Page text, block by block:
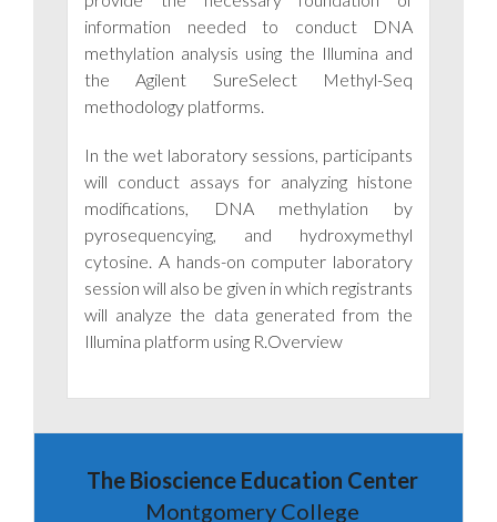
information needed to conduct DNA
methylation analysis using the Illumina and
the Agilent SureSelect Methyl-Seq
methodology platforms.
In the wet laboratory sessions, participants
will conduct assays for analyzing histone
modifications, DNA methylation by
pyrosequencying, and hydroxymethyl
cytosine. A hands-on computer laboratory
session will also be given in which registrants
will analyze the data generated from the
Illumina platform using R.Overview
The Bioscience Education Center
Montgomery College